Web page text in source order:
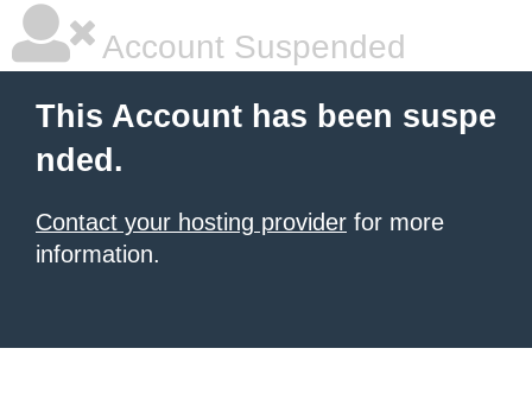
Account Suspended
This Account has been suspe
nded.
Contact your hosting provider for more
information.